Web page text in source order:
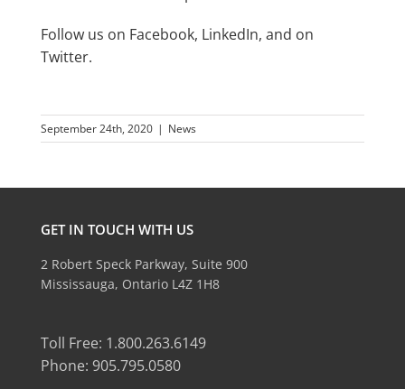
Follow us on Facebook, LinkedIn, and on
Twitter.
September 24th, 2020 | News
GET IN TOUCH WITH US
2 Robert Speck Parkway, Suite 900
Mississauga, Ontario L4Z 1H8
Toll Free: 1.800.263.6149
Phone: 905.795.0580